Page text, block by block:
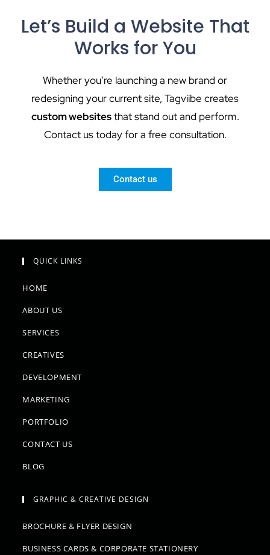
Let’s Build a Website That
Works for You
Whether you’re launching a new brand or
redesigning your current site, Tagviibe creates
custom websitesthat stand out and perform.
Contact us today for a free consultation.
Contact us
QUICK LINKS
HOME
ABOUT US
SERVICES
CREATIVES
DEVELOPMENT
MARKETING
PORTFOLIO
CONTACT US
BLOG
GRAPHIC & CREATIVE DESIGN
BROCHURE & FLYER DESIGN
BUSINESS CARDS & CORPORATE STATIONERY